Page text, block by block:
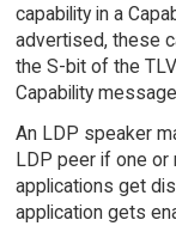
capability in a
advertised, these
the S-bit of the
Capability
An LDP speaker
LDP peer if one
applications get
application gets